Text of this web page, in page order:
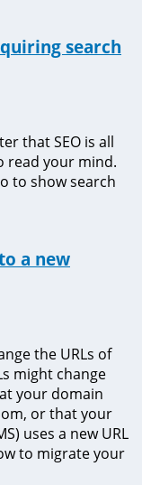
search
that SEO is all
read your mind.
to show search
a new
the URLs of
might change
your domain
or that your
uses a new URL
to migrate your